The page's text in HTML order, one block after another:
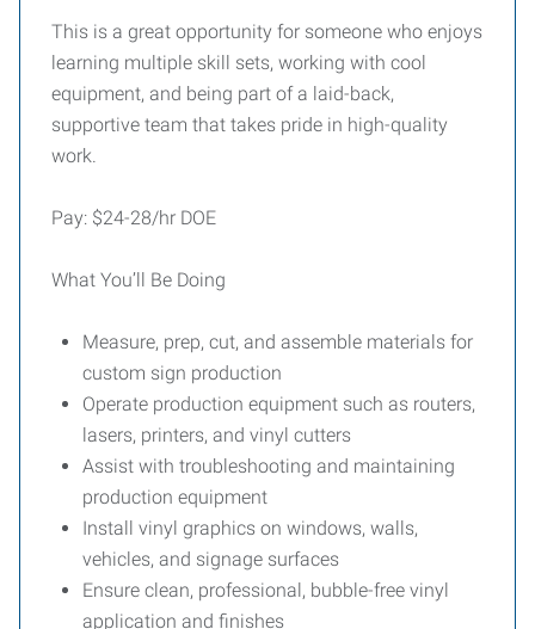
This is a great opportunity for someone who enjoys
learning multiple skill sets, working with cool
equipment, and being part of a laid-back,
supportive team that takes pride in high-quality
work.
Pay: $24-28/hr DOE
What You’ll Be Doing
Measure, prep, cut, and assemble materials for
custom sign production
Operate production equipment such as routers,
lasers, printers, and vinyl cutters
Assist with troubleshooting and maintaining
production equipment
Install vinyl graphics on windows, walls,
vehicles, and signage surfaces
Ensure clean, professional, bubble-free vinyl
application and finishes